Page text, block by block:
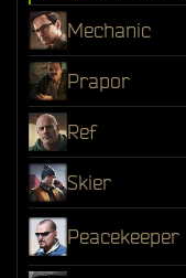
Mechanic
Prapor
Ref
Skier
Peacekeeper